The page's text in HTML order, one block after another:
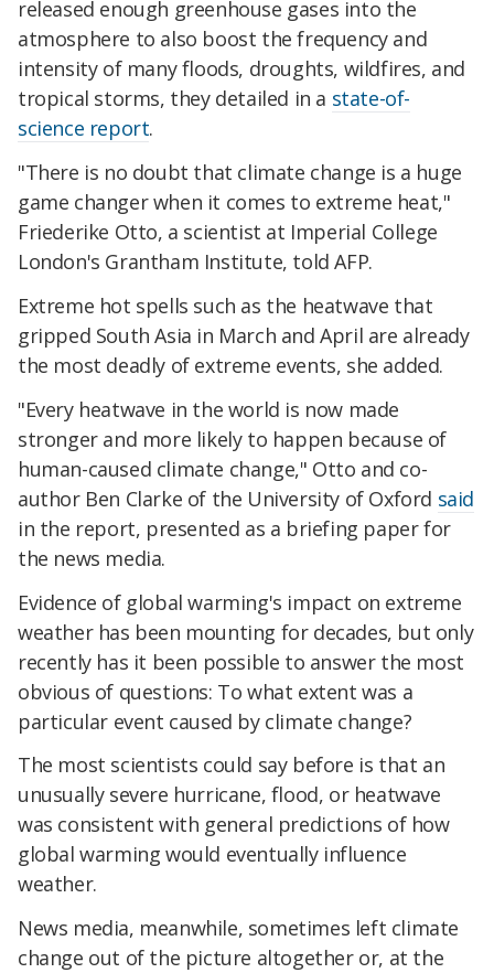
released enough greenhouse gases into the
atmosphere to also boost the frequency and
intensity of many floods, droughts, wildfires, and
tropical storms, they detailed in a state-of-
science report.
"There is no doubt that climate change is a huge
game changer when it comes to extreme heat,"
Friederike Otto, a scientist at Imperial College
London's Grantham Institute, told AFP.
Extreme hot spells such as the heatwave that
gripped South Asia in March and April are already
the most deadly of extreme events, she added.
"Every heatwave in the world is now made
stronger and more likely to happen because of
human-caused climate change," Otto and co-
author Ben Clarke of the University of Oxford said
in the report, presented as a briefing paper for
the news media.
Evidence of global warming's impact on extreme
weather has been mounting for decades, but only
recently has it been possible to answer the most
obvious of questions: To what extent was a
particular event caused by climate change?
The most scientists could say before is that an
unusually severe hurricane, flood, or heatwave
was consistent with general predictions of how
global warming would eventually influence
weather.
News media, meanwhile, sometimes left climate
change out of the picture altogether or, at the